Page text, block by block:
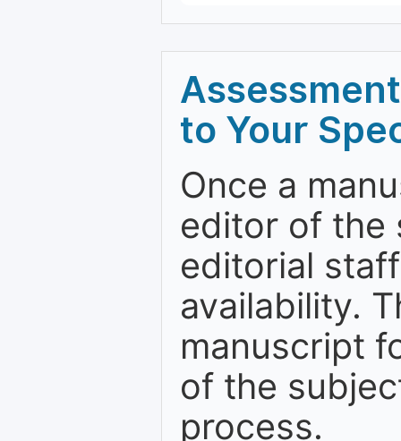
to Your
Once a
editor of the
editorial
availability.
manuscript
of the
process.